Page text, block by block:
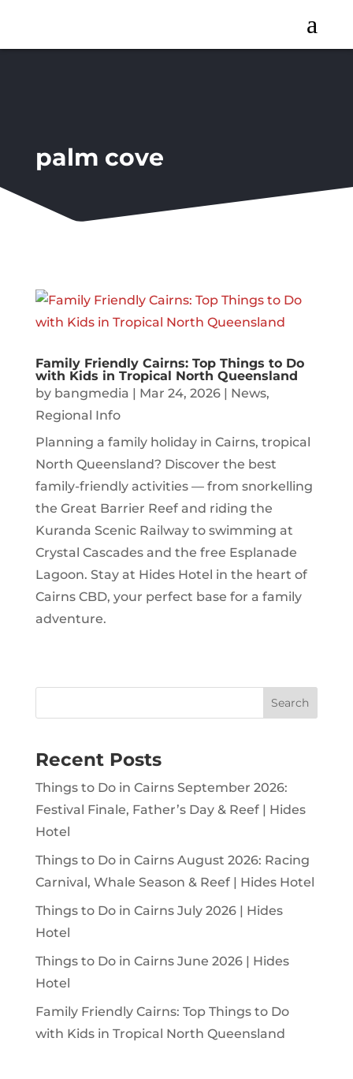
a
palm cove
Family Friendly Cairns: Top Things to Do
with Kids in Tropical North Queensland
by bangmedia | Mar 24, 2026| News,
Regional Info
Planning a family holiday in Cairns, tropical
North Queensland? Discover the best
family-friendly activities — from snorkelling
the Great Barrier Reef and riding the
Kuranda Scenic Railway to swimming at
Crystal Cascades and the free Esplanade
Lagoon. Stay at Hides Hotel in the heart of
Cairns CBD, your perfect base for a family
adventure.
Search
Recent Posts
Things to Do in Cairns September 2026:
Festival Finale, Father’s Day & Reef | Hides
Hotel
Things to Do in Cairns August 2026: Racing
Carnival, Whale Season & Reef | Hides Hotel
Things to Do in Cairns July 2026 | Hides
Hotel
Things to Do in Cairns June 2026 | Hides
Hotel
Family Friendly Cairns: Top Things to Do
with Kids in Tropical North Queensland